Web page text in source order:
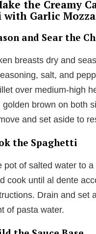
the Creamy
with Garlic
and Sear the
breasts dry and
salt, and
over medium-high
golden brown on both
and set aside to
the Spaghetti
pot of salted water to a
cook until al dente
Drain and set
of pasta water.